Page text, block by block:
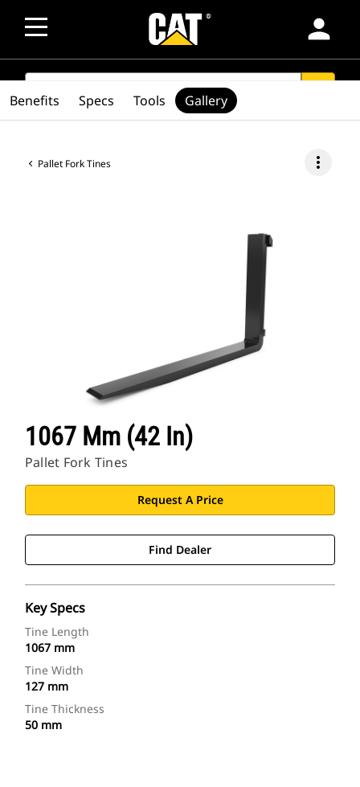
person
SEARCH
Pallet Fork Tines more_vert
1067 Mm (42 In)
Pallet Fork Tines
Request A Price
Find Dealer
Key Specs
Tine Length
1067 mm
Tine Width
127 mm
Tine Thickness
50 mm
Benefits Specs Tools Gallery